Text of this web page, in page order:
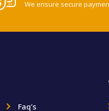
We ensure secure
Faq's